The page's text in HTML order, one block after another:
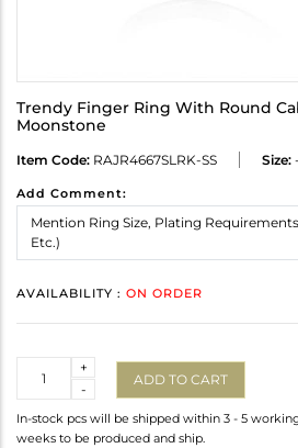
Trendy Finger Ring With Round
Moonstone
Item Code: RAJR4667SLRK-SS Size: -
Add Comment:
AVAILABILITY : ON ORDER
-
+
ADD TO CART
In-stock pcs will be shipped within 3 - 5
weeks to be produced and ship.